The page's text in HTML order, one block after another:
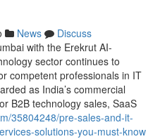
News
Discuss
with the Erekrut AI-
sector continues to
competent professionals in IT
as India’s commercial
B2B technology sales, SaaS
35804248/pre-sales-and-it-
solutions-you-must-know